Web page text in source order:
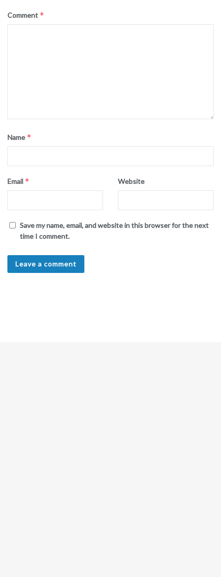
Comment *
Name *
Email * Website
Save my name, email, and website in this browser for the next
time I comment.